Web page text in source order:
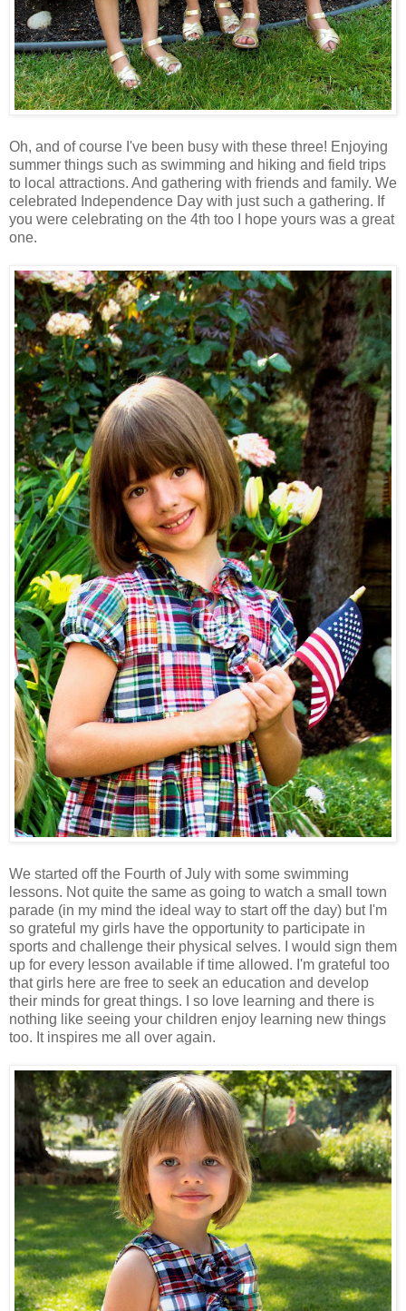
Oh, and of course I've been busy with these three! Enjoying
summer things such as swimming and hiking and field trips
to local attractions. And gathering with friends and family. We
celebrated Independence Day with just such a gathering. If
you were celebrating on the 4th too I hope yours was a great
one.
We started off the Fourth of July with some swimming
lessons. Not quite the same as going to watch a small town
parade (in my mind the ideal way to start off the day) but I'm
so grateful my girls have the opportunity to participate in
sports and challenge their physical selves. I would sign them
up for every lesson available if time allowed. I'm grateful too
that girls here are free to seek an education and develop
their minds for great things. I so love learning and there is
nothing like seeing your children enjoy learning new things
too. It inspires me all over again.